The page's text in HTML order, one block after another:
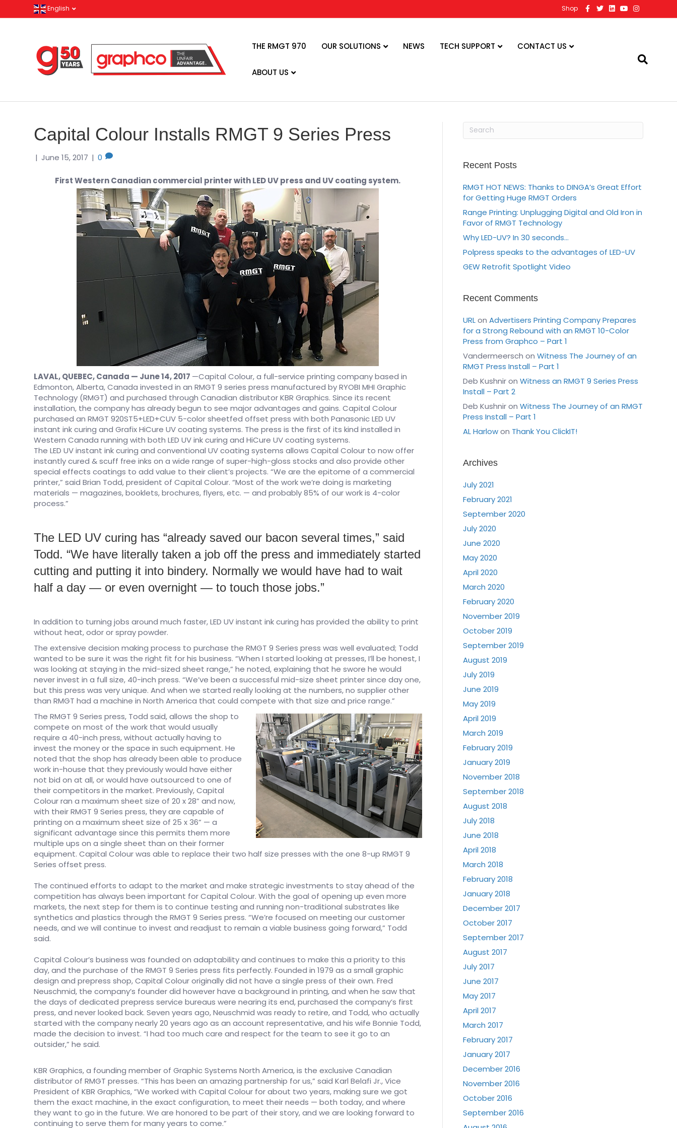
English Shop
c
T
w
i
n
Y
o
u
n
s
THE RMGT 970 OUR SOLUTIONS NEWS TECH SUPPORT CONTACT US
ABOUT US
Capital Colour Installs RMGT 9 Series Press
| June 15, 2017 | 0
First Western Canadian commercial printer with LED UV press and UV coating system.
LAVAL, QUEBEC, Canada — June 14, 2017 —Capital Colour, a full-service printing company based in
Edmonton, Alberta, Canada invested in an RMGT 9 series press manufactured by RYOBI MHI Graphic
Technology (RMGT) and purchased through Canadian distributor KBR Graphics. Since its recent
installation, the company has already begun to see major advantages and gains. Capital Colour
purchased an RMGT 920ST5+LED+CUV 5-color sheetfed offset press with both Panasonic LED UV
instant ink curing and Grafix HiCure UV coating systems. The press is the first of its kind installed in
Western Canada running with both LED UV ink curing and HiCure UV coating systems.
The LED UV instant ink curing and conventional UV coating systems allows Capital Colour to now offer
instantly cured & scuff free inks on a wide range of super-high-gloss stocks and also provide other
special effects coatings to add value to their client’s projects. “We are the epitome of a commercial
printer,” said Brian Todd, president of Capital Colour. “Most of the work we’re doing is marketing
materials — magazines, booklets, brochures, flyers, etc. — and probably 85% of our work is 4-color
process.”
The LED UV curing has “already saved our bacon several times,” said
Todd. “We have literally taken a job off the press and immediately started
cutting and putting it into bindery. Normally we would have had to wait
half a day — or even overnight — to touch those jobs.”
In addition to turning jobs around much faster, LED UV instant ink curing has provided the ability to print
without heat, odor or spray powder.
The extensive decision making process to purchase the RMGT 9 Series press was well evaluated; Todd
wanted to be sure it was the right fit for his business. “When I started looking at presses, I’ll be honest, I
was looking at staying in the mid-sized sheet range,” he noted, explaining that he swore he would
never invest in a full size, 40-inch press. “We’ve been a successful mid-size sheet printer since day one,
but this press was very unique. And when we started really looking at the numbers, no supplier other
than RMGT had a machine in North America that could compete with that size and price range.”
The RMGT 9 Series press, Todd said, allows the shop to
compete on most of the work that would usually
require a 40-inch press, without actually having to
invest the money or the space in such equipment. He
noted that the shop has already been able to produce
work in-house that they previously would have either
not bid on at all, or would have outsourced to one of
their competitors in the market. Previously, Capital
Colour ran a maximum sheet size of 20 x 28” and now,
with their RMGT 9 Series press, they are capable of
printing on a maximum sheet size of 25 x 36” — a
significant advantage since this permits them more
multiple ups on a single sheet than on their former
equipment. Capital Colour was able to replace their two half size presses with the one 8-up RMGT 9
Series offset press.
The continued efforts to adapt to the market and make strategic investments to stay ahead of the
competition has always been important for Capital Colour. With the goal of opening up even more
markets, the next step for them is to continue testing and running non-traditional substrates like
synthetics and plastics through the RMGT 9 Series press. “We’re focused on meeting our customer
needs, and we will continue to invest and readjust to remain a viable business going forward,” Todd
said.
Capital Colour’s business was founded on adaptability and continues to make this a priority to this
day, and the purchase of the RMGT 9 Series press fits perfectly. Founded in 1979 as a small graphic
design and prepress shop, Capital Colour originally did not have a single press of their own. Fred
Neuschmid, the company’s founder did however have a background in printing, and when he saw that
the days of dedicated prepress service bureaus were nearing its end, purchased the company’s first
press, and never looked back. Seven years ago, Neuschmid was ready to retire, and Todd, who actually
started with the company nearly 20 years ago as an account representative, and his wife Bonnie Todd,
made the decision to invest. “I had too much care and respect for the team to see it go to an
outsider,” he said.
KBR Graphics, a founding member of Graphic Systems North America, is the exclusive Canadian
distributor of RMGT presses. “This has been an amazing partnership for us,” said Karl Belafi Jr., Vice
President of KBR Graphics, “We worked with Capital Colour for about two years, making sure we got
them the exact machine, in the exact configuration, to meet their needs — both today, and where
they want to go in the future. We are honored to be part of their story, and we are looking forward to
continuing to serve them for many years to come.”
Recent Posts
RMGT HOT NEWS: Thanks to DINGA’s Great Effort
for Getting Huge RMGT Orders
Range Printing: Unplugging Digital and Old Iron in
Favor of RMGT Technology
Why LED-UV? In 30 seconds…
Polpress speaks to the advantages of LED-UV
GEW Retrofit Spotlight Video
Recent Comments
URLon Advertisers Printing Company Prepares
for a Strong Rebound with an RMGT 10-Color
Press from Graphco – Part 1
Vandermeersch on Witness The Journey of an
RMGT Press Install – Part 1
Deb Kushniron Witness an RMGT 9 Series Press
Install – Part 2
Deb Kushniron Witness The Journey of an RMGT
Press Install – Part 1
AL Harlowon Thank You ClickIT!
Archives
July 2021
February 2021
September 2020
July 2020
June 2020
May 2020
April 2020
March 2020
February 2020
November 2019
October 2019
September 2019
August 2019
July 2019
June 2019
May 2019
April 2019
March 2019
February 2019
January 2019
November 2018
September 2018
August 2018
July 2018
June 2018
April 2018
March 2018
February 2018
January 2018
December 2017
October 2017
September 2017
August 2017
July 2017
June 2017
May 2017
April 2017
March 2017
February 2017
January 2017
December 2016
November 2016
October 2016
September 2016